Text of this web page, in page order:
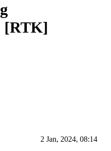
[RTK]
2 Jan, 2024, 08:14